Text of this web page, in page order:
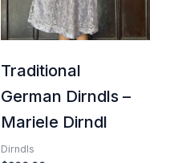
Traditional
German Dirndls –
Mariele Dirndl
Dirndls